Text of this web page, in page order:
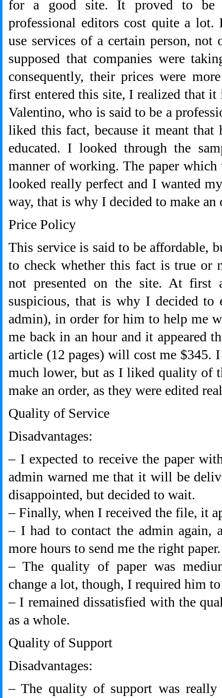
for a good site. It proved to be
professional editors cost quite a
use services of a certain person, not
supposed that companies were
consequently, their prices were
first entered this site, I realized that
Valentino, who is said to be a
liked this fact, because it meant
educated. I looked through the
manner of working. The paper which
looked really perfect and I wanted
way, that is why I decided to make an
Price Policy
This service is said to be affordable,
to check whether this fact is true or
not presented on the site. At first
suspicious, that is why I decided to
admin), in order for him to help me
me back in an hour and it appeared
article (12 pages) will cost me $345.
much lower, but as I liked quality of
make an order, as they were edited
Quality of Service
Disadvantages:
– I expected to receive the paper
admin warned me that it will be
disappointed, but decided to wait.
– Finally, when I received the file, it
– I had to contact the admin again,
more hours to send me the right paper.
– The quality of paper was
change a lot, though, I required him
– I remained dissatisfied with the
as a whole.
Quality of Support
Disadvantages:
– The quality of support was